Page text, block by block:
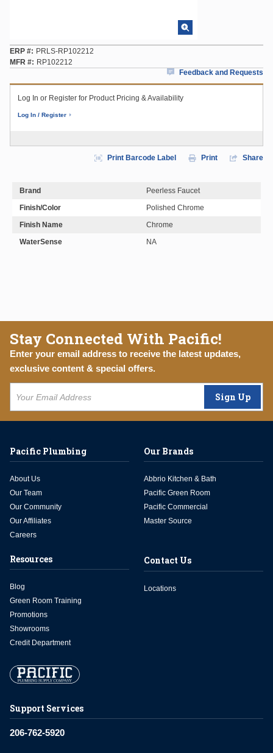
ERP #
PRLS-RP102212
MFR #
RP102212
Feedback and Requests
Log In or Register for Product Pricing & Availability
Log In / Register
Print Barcode Label Print Share
Brand
Peerless Faucet
Finish/Color
Polished Chrome
Finish Name
Chrome
WaterSense
NA
Stay Connected With Pacific!
Enter your email address to receive the latest updates,
exclusive content & special offers.
Sign Up
Support Services
206-762-5920
Pacific Plumbing
About Us
Our Team
Our Community
Our Affiliates
Careers
Our Brands
Abbrio Kitchen & Bath
Pacific Green Room
Pacific Commercial
Master Source
Resources
Blog
Green Room Training
Promotions
Showrooms
Credit Department
Contact Us
Locations